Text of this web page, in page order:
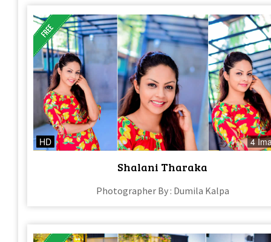
HD 4
Shalani Tharaka
Photographer By : Dumila Kalpa